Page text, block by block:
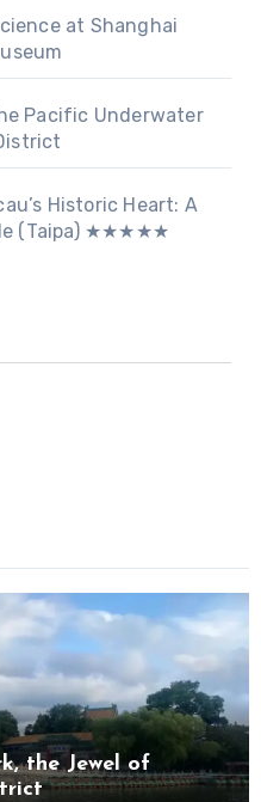
at Shanghai
Pacific Underwater
Historic Heart: A
(Taipa) ★★★★★
the Jewel of